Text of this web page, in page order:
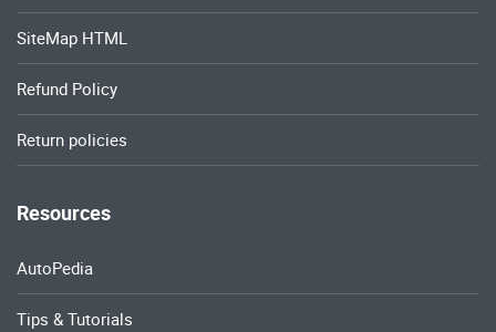
SiteMap HTML
Refund Policy
Return policies
Resources
AutoPedia
Tips & Tutorials